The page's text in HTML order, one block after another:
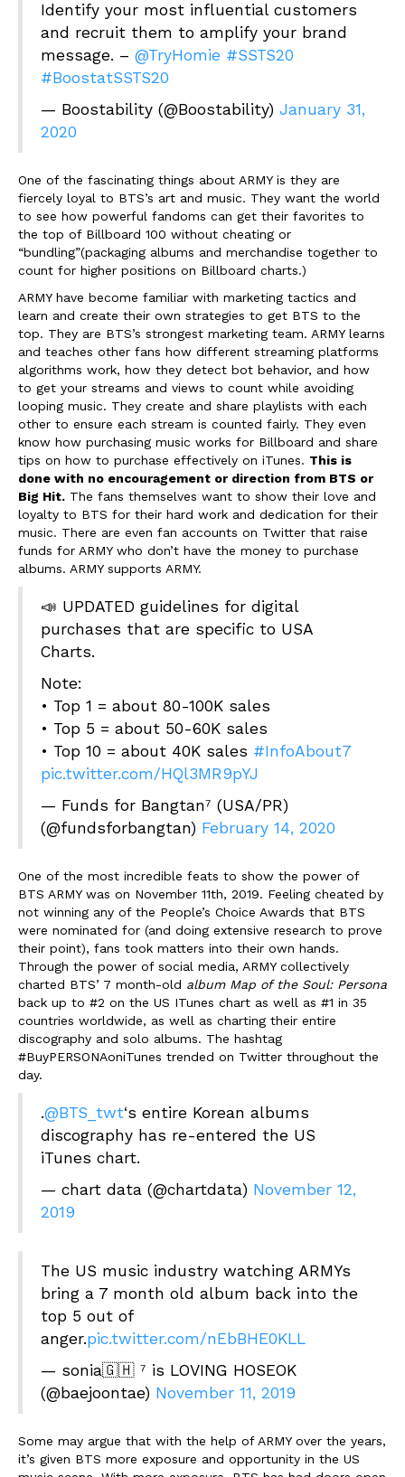
Identify your most influential customers
and recruit them to amplify your brand
message. – @TryHomie #SSTS20
#BoostatSSTS20
— Boostability (@Boostability) January 31,
2020
One of the fascinating things about ARMY is they are
fiercely loyal to BTS’s art and music. They want the world
to see how powerful fandoms can get their favorites to
the top of Billboard 100 without cheating or
“bundling”(packaging albums and merchandise together to
count for higher positions on Billboard charts.)
ARMY have become familiar with marketing tactics and
learn and create their own strategies to get BTS to the
top. They are BTS’s strongest marketing team. ARMY learns
and teaches other fans how different streaming platforms
algorithms work, how they detect bot behavior, and how
to get your streams and views to count while avoiding
looping music. They create and share playlists with each
other to ensure each stream is counted fairly. They even
know how purchasing music works for Billboard and share
tips on how to purchase effectively on iTunes. This is
done with no encouragement or direction from BTS or
Big Hit. The fans themselves want to show their love and
loyalty to BTS for their hard work and dedication for their
music. There are even fan accounts on Twitter that raise
funds for ARMY who don’t have the money to purchase
albums. ARMY supports ARMY.
📣 UPDATED guidelines for digital
purchases that are specific to USA
Charts.
Note:
• Top 1 = about 80-100K sales
• Top 5 = about 50-60K sales
• Top 10 = about 40K sales #InfoAbout7
pic.twitter.com/HQl3MR9pYJ
— Funds for Bangtan⁷ (USA/PR)
(@fundsforbangtan) February 14, 2020
One of the most incredible feats to show the power of
BTS ARMY was on November 11th, 2019. Feeling cheated by
not winning any of the People’s Choice Awards that BTS
were nominated for (and doing extensive research to prove
their point), fans took matters into their own hands.
Through the power of social media, ARMY collectively
charted BTS’ 7 month-old album Map of the Soul: Persona
back up to #2 on the US ITunes chart as well as #1 in 35
countries worldwide, as well as charting their entire
discography and solo albums. The hashtag
#BuyPERSONAoniTunes trended on Twitter throughout the
day.
.@BTS_twt‘s entire Korean albums
discography has re-entered the US
iTunes chart.
— chart data (@chartdata) November 12,
2019
The US music industry watching ARMYs
bring a 7 month old album back into the
top 5 out of
anger.pic.twitter.com/nEbBHE0KLL
— sonia🇬🇭 ⁷ is LOVING HOSEOK
(@baejoontae) November 11, 2019
Some may argue that with the help of ARMY over the years,
it’s given BTS more exposure and opportunity in the US